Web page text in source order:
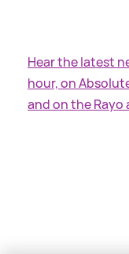
Hear the latest
hour, on
and on the Rayo